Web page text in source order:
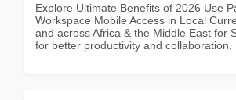
Explore Ultimate Benefits of 2026 Use
Workspace Mobile Access in Local
and across Africa & the Middle East for
for better productivity and collaboration.